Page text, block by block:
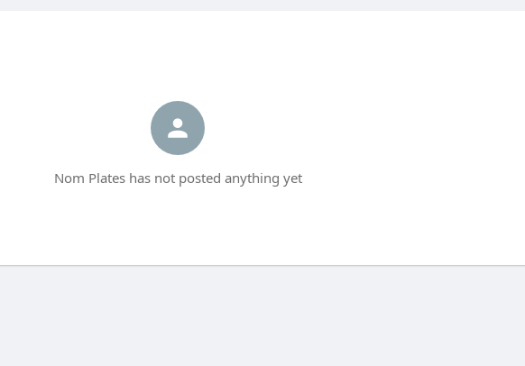
Nom Plates has not posted anything yet